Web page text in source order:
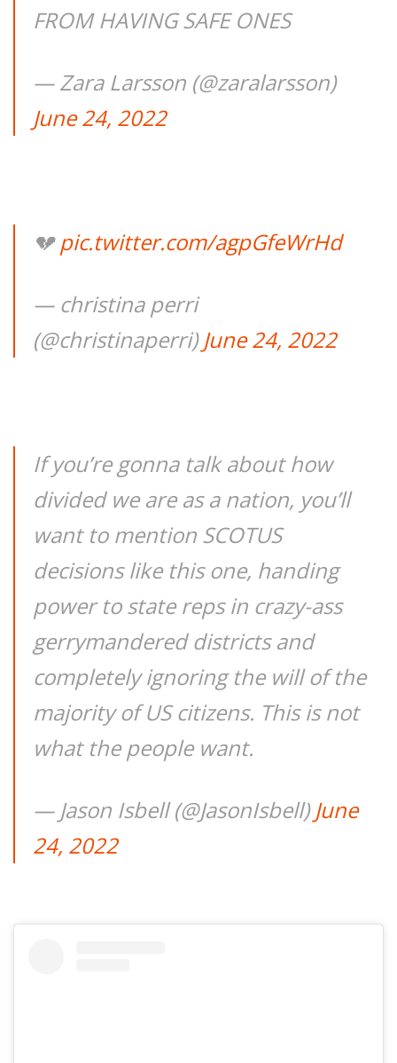
FROM HAVING SAFE ONES
— Zara Larsson (@zaralarsson)
June 24, 2022
💔pic.twitter.com/agpGfeWrHd
— christina perri
(@christinaperri)June 24, 2022
If you’re gonna talk about how
divided we are as a nation, you’ll
want to mention SCOTUS
decisions like this one, handing
power to state reps in crazy-ass
gerrymandered districts and
completely ignoring the will of the
majority of US citizens. This is not
what the people want.
— Jason Isbell (@JasonIsbell)June
24, 2022